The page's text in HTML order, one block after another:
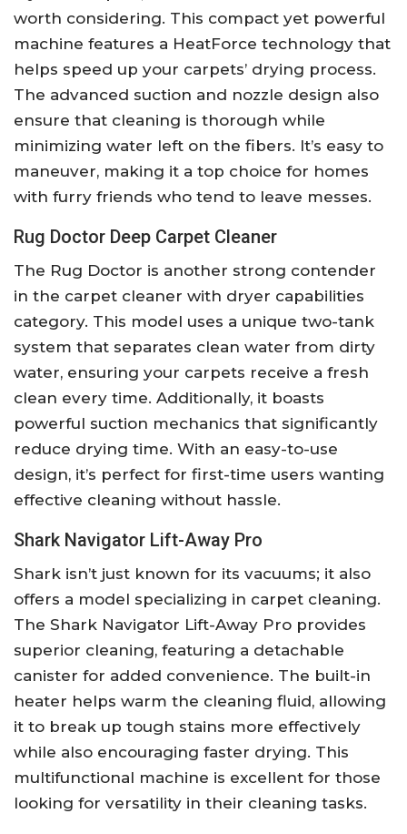
worth considering. This compact yet powerful
machine features a HeatForce technology that
helps speed up your carpets’ drying process.
The advanced suction and nozzle design also
ensure that cleaning is thorough while
minimizing water left on the fibers. It’s easy to
maneuver, making it a top choice for homes
with furry friends who tend to leave messes.
Rug Doctor Deep Carpet Cleaner
The Rug Doctor is another strong contender
in the carpet cleaner with dryer capabilities
category. This model uses a unique two-tank
system that separates clean water from dirty
water, ensuring your carpets receive a fresh
clean every time. Additionally, it boasts
powerful suction mechanics that significantly
reduce drying time. With an easy-to-use
design, it’s perfect for first-time users wanting
effective cleaning without hassle.
Shark Navigator Lift-Away Pro
Shark isn’t just known for its vacuums; it also
offers a model specializing in carpet cleaning.
The Shark Navigator Lift-Away Pro provides
superior cleaning, featuring a detachable
canister for added convenience. The built-in
heater helps warm the cleaning fluid, allowing
it to break up tough stains more effectively
while also encouraging faster drying. This
multifunctional machine is excellent for those
looking for versatility in their cleaning tasks.